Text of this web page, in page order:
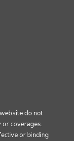
do not
or coverages.
or binding